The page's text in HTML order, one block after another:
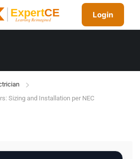
Login
Sizing and Installation per NEC